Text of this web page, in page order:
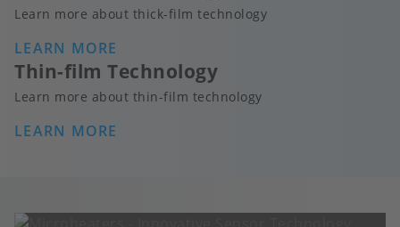
Learn more about thick-film technology
LEARN MORE
Thin-film Technology
Learn more about thin-film technology
LEARN MORE